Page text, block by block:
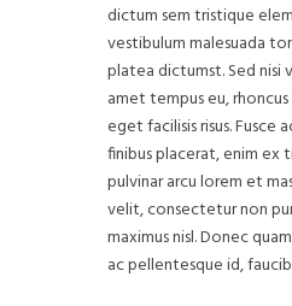
dictum sem tristique
vestibulum malesuada
platea dictumst. Sed
amet tempus eu,
eget facilisis risus. Fusce
finibus placerat, enim ex
pulvinar arcu lorem et
velit, consectetur non
maximus nisl. Donec
ac pellentesque id,